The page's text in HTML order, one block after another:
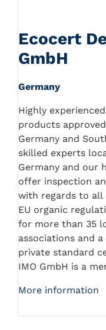
Ecocert
GmbH
Germany
Highly
products
Germany and
skilled experts
Germany and our
offer inspection
with regards to all
EU organic
for more than 35
associations and
private standard
IMO GmbH is a
More information